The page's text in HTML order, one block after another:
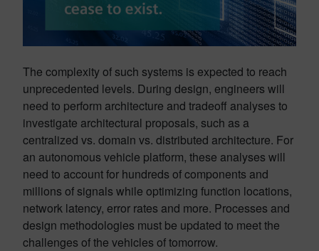
The complexity of such systems is expected to reach
unprecedented levels. During design, engineers will
need to perform architecture and tradeoff analyses to
investigate architectural proposals, such as a
centralized vs. domain vs. distributed architecture. For
an autonomous vehicle platform, these analyses will
need to account for hundreds of components and
millions of signals while optimizing function locations,
network latency, error rates and more. Processes and
design methodologies must be updated to meet the
challenges of the vehicles of tomorrow.